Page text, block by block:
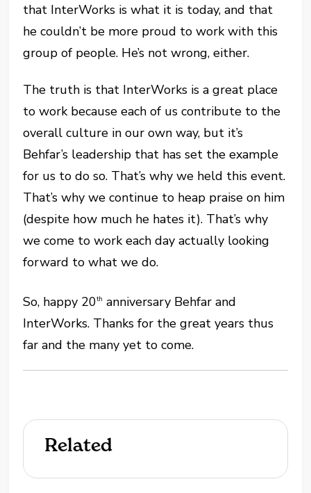
that InterWorks is what it is today, and that
he couldn’t be more proud to work with this
group of people. He’s not wrong, either.
The truth is that InterWorks is a great place
to work because each of us contribute to the
overall culture in our own way, but it’s
Behfar’s leadership that has set the example
for us to do so. That’s why we held this event.
That’s why we continue to heap praise on him
(despite how much he hates it). That’s why
we come to work each day actually looking
forward to what we do.
So, happy 20th anniversary Behfar and
InterWorks. Thanks for the great years thus
far and the many yet to come.
Related